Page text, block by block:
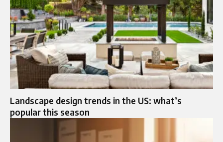
Landscape design trends in the US: what’s
popular this season